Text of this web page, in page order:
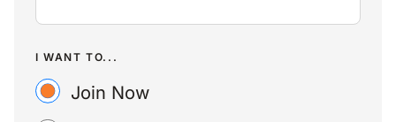
I WANT TO...
Join Now